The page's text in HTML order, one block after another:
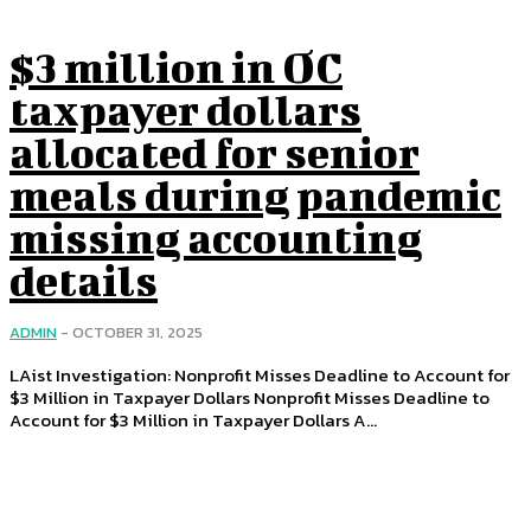
$3 million in OC
taxpayer dollars
allocated for senior
meals during pandemic
missing accounting
details
ADMIN - OCTOBER 31, 2025
LAist Investigation: Nonprofit Misses Deadline to Account for
$3 Million in Taxpayer Dollars Nonprofit Misses Deadline to
Account for $3 Million in Taxpayer Dollars A...